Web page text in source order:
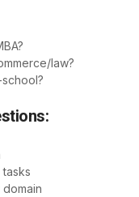
law?